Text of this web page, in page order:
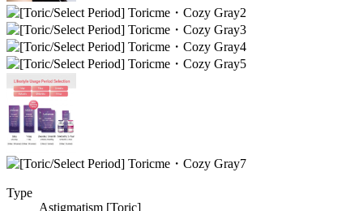
Type
Astigmatism [Toric]